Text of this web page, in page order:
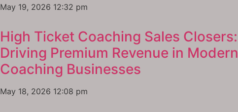
May 19, 2026 12:32 pm
High Ticket Coaching Sales Closers:
Driving Premium Revenue in Modern
Coaching Businesses
May 18, 2026 12:08 pm